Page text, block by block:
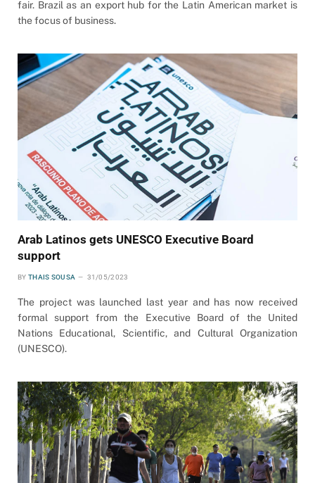
fair. Brazil as an export hub for the Latin American market is
the focus of business.
Arab Latinos gets UNESCO Executive Board
support
BY THAIS SOUSA 31/05/2023
The project was launched last year and has now received
formal support from the Executive Board of the United
Nations Educational, Scientific, and Cultural Organization
(UNESCO).